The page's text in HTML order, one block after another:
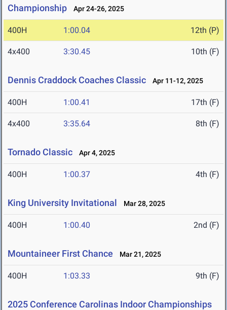
Championship
Apr 24-26, 2025
400H 1:00.04 12th (P)
4x400 3:30.45 10th (F)
Dennis Craddock Coaches Classic Apr 11-12, 2025
400H 1:00.41 17th (F)
4x400 3:35.64 8th (F)
Tornado Classic Apr 4, 2025
400H 1:00.37 4th (F)
King University Invitational Mar 28, 2025
400H 1:00.40 2nd (F)
Mountaineer First Chance Mar 21, 2025
400H 1:03.33 9th (F)
2025 Conference Carolinas Indoor Championships